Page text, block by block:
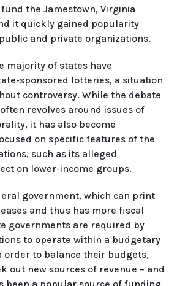
the Jamestown, Virginia
it quickly gained popularity
and private organizations.
majority of states have
sponsored lotteries, a situation
controversy. While the debate
revolves around issues of
it has also become
on specific features of the
such as its alleged
on lower-income groups.
government, which can print
and thus has more fiscal
governments are required by
to operate within a budgetary
order to balance their budgets,
out new sources of revenue – and